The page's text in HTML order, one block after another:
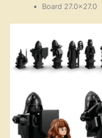
Board 27.0×27.0